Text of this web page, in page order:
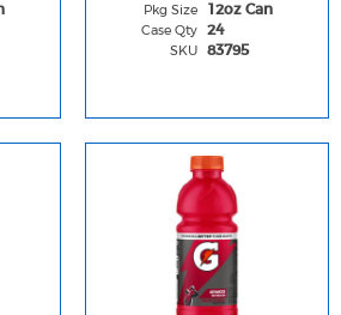
Pkg Size 12oz Can
Case Qty 24
SKU 83795